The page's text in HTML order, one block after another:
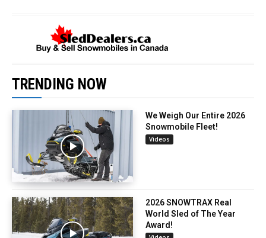
TRENDING NOW
We Weigh Our Entire 2026
Snowmobile Fleet!
Videos
2026 SNOWTRAX Real
World Sled of The Year
Award!